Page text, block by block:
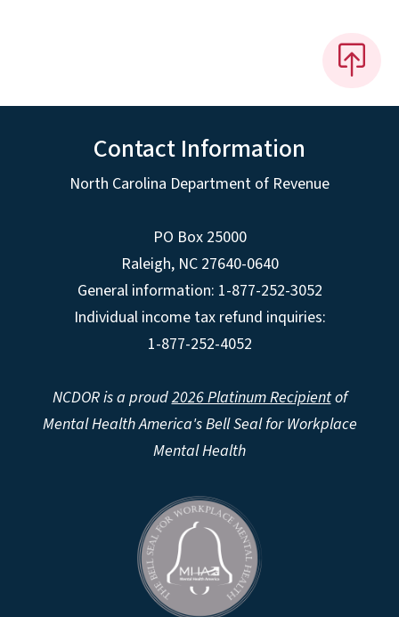
Contact Information
North Carolina Department of Revenue
PO Box 25000
Raleigh, NC 27640-0640
General information: 1-877-252-3052
Individual income tax refund inquiries:
1-877-252-4052
NCDOR is a proud2026 Platinum Recipientof
Mental Health America's Bell Seal for Workplace
Mental Health